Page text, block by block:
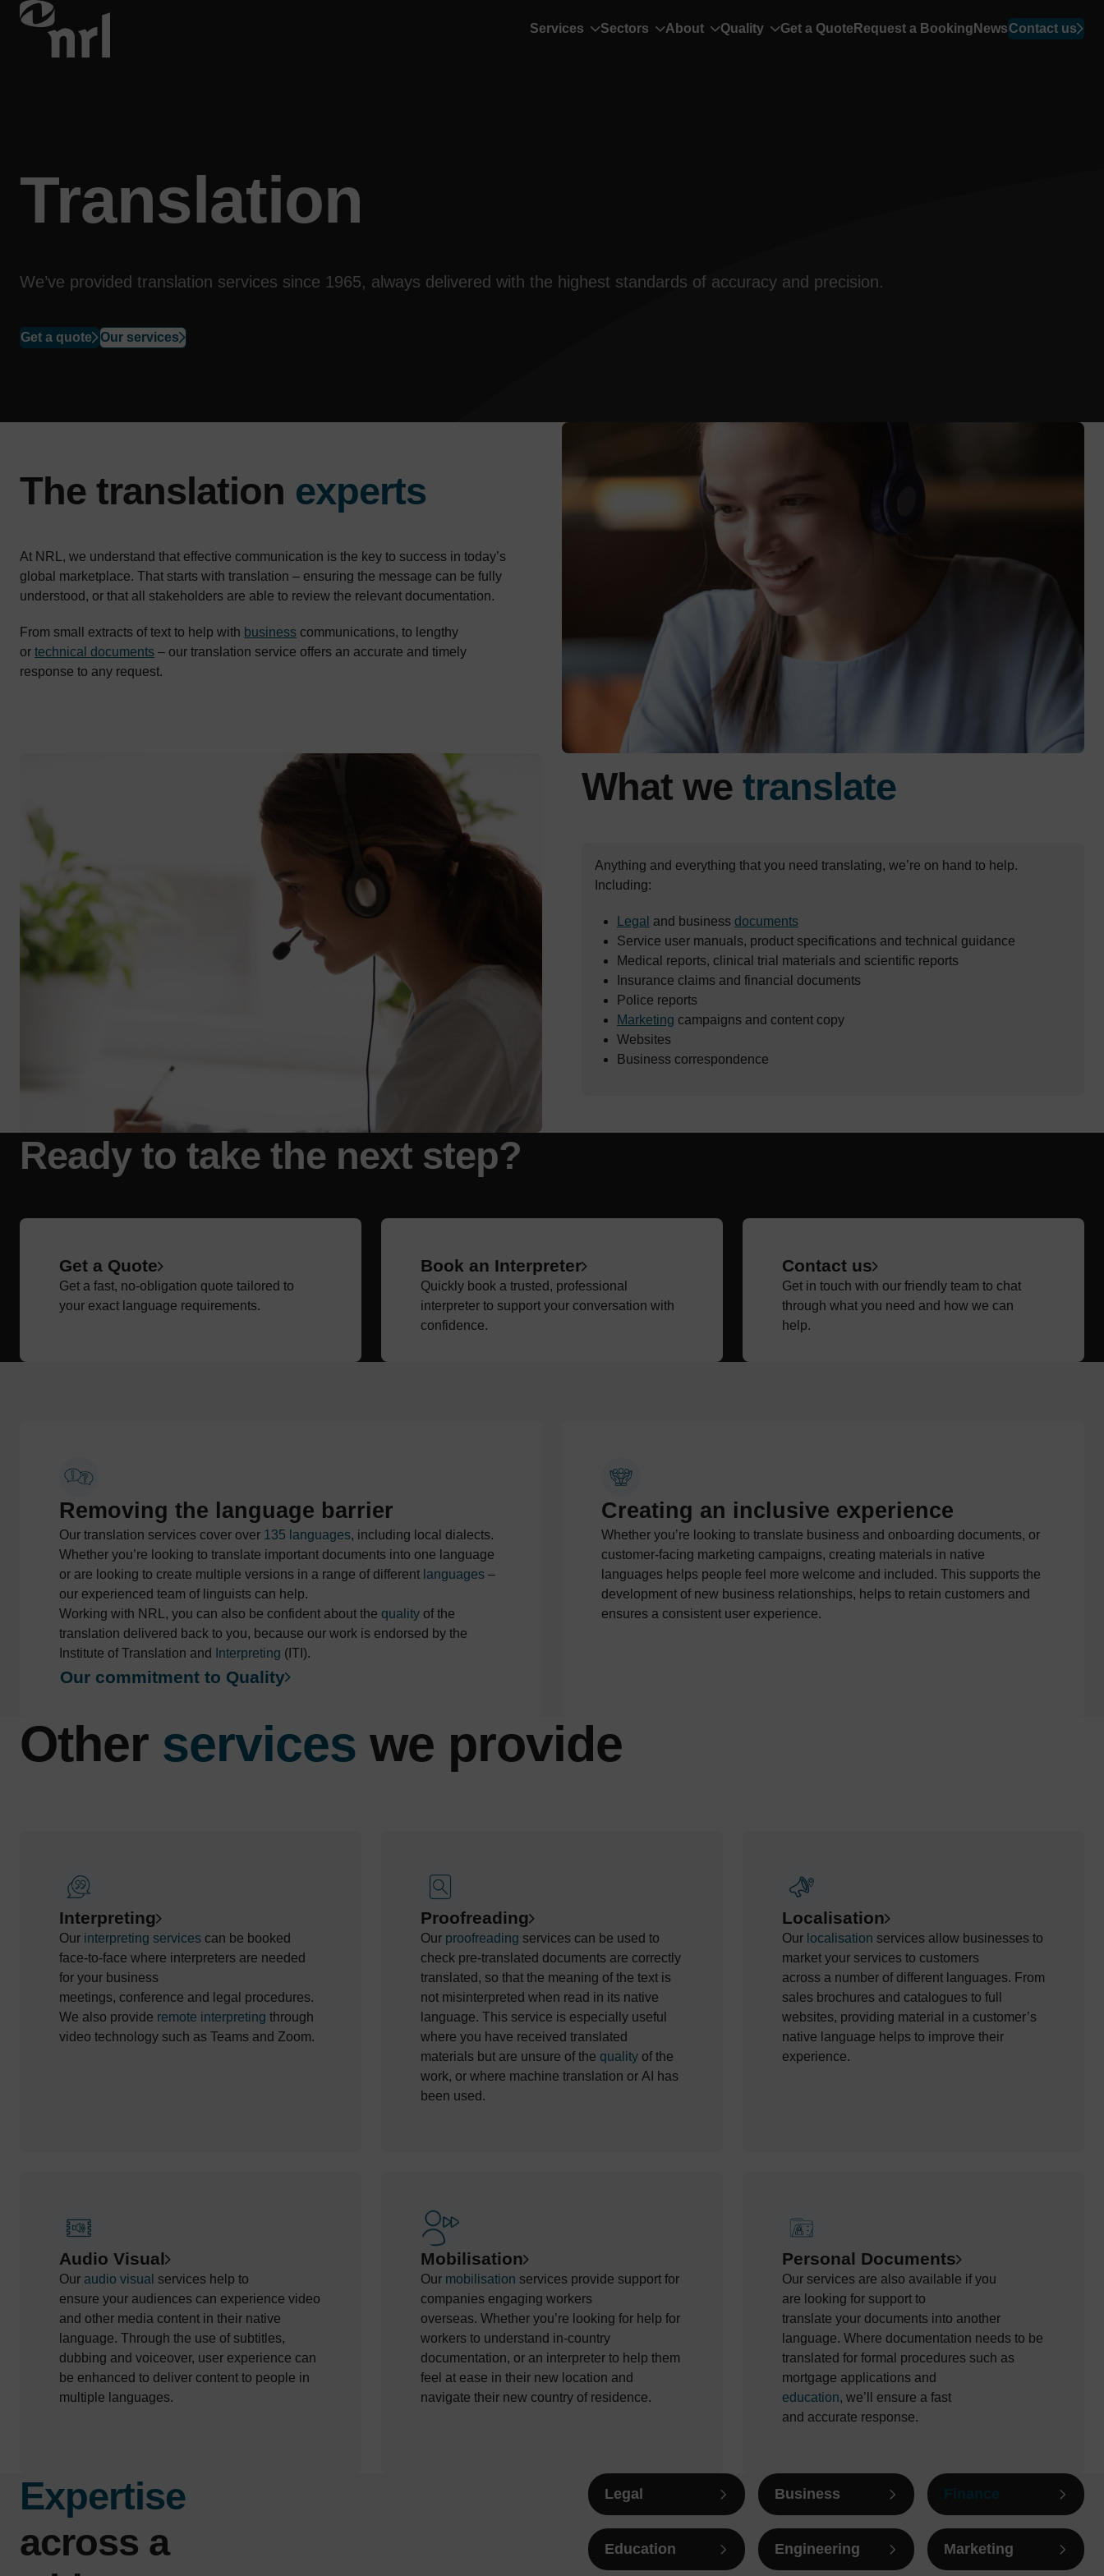
Services Sectors About Quality Get a Quote Request a Booking NewsContact us
Translation
We’ve provided translation services since 1965, always delivered with the highest standards of accuracy and precision.
Get a quote Our services
The translation experts
At NRL, we understand that effective communication is the key to success in today’s
global marketplace. That starts with translation – ensuring the message can be fully
understood, or that all stakeholders are able to review the relevant documentation.
From small extracts of text to help with business communications, to lengthy
or technical documents – our translation service offers an accurate and timely
response to any request.
What we translate
Anything and everything that you need translating, we’re on hand to help.
Including:
Legal and business documents
Service user manuals, product specifications and technical guidance
Medical reports, clinical trial materials and scientific reports
Insurance claims and financial documents
Police reports
Marketing campaigns and content copy
Websites
Business correspondence
Ready to take the next step?
Get a Quote
Get a fast, no-obligation quote tailored to
your exact language requirements.
Book an Interpreter
Quickly book a trusted, professional
interpreter to support your conversation with
confidence.
Contact us
Get in touch with our friendly team to chat
through what you need and how we can
help.
Removing the language barrier
Our translation services cover over 135 languages, including local dialects.
Whether you’re looking to translate important documents into one language
or are looking to create multiple versions in a range of different languages –
our experienced team of linguists can help.
Working with NRL, you can also be confident about the quality of the
translation delivered back to you, because our work is endorsed by the
Institute of Translation and
Interpreting (ITI).
Our commitment to Quality
Creating an inclusive experience
Whether you’re looking to translate business and onboarding documents, or
customer-facing marketing campaigns, creating materials in native
languages helps people feel more welcome and included. This supports the
development of new business relationships, helps to retain customers and
ensures a consistent user experience.
Other services we provide
Interpreting
Our interpreting services can be booked
face-to-face where interpreters are needed
for your business
meetings, conference and legal procedures.
We also provide remote interpreting through
video technology such as Teams and Zoom.
Proofreading
Our proofreading services can be used to
check pre-translated documents are correctly
translated, so that the meaning of the text is
not misinterpreted when read in its native
language. This service is especially useful
where you have received translated
materials but are unsure of the quality of the
work, or where machine translation or AI has
been used.
Localisation
Our localisation services allow businesses to
market your services to customers
across a number ofdifferent languages. From
sales brochures and catalogues to full
websites, providing material in a customer’s
native language helps to improve their
experience.
Audio Visual
Our audio visual services help to
ensure your audiences can experience video
and other media content in their native
language. Through the use ofsubtitles,
dubbing and voiceover, user experience can
be enhanced to deliver content to people in
multiple languages.
Mobilisation
Our mobilisation services provide support for
companies engaging workers
overseas. Whether you’re looking for help for
workers to understand in-country
documentation, or an interpreter to help them
feel at ease in their new location and
navigate their new country of residence.
Personal Documents
Our services are also available if you
are looking for support to
translate your documents into another
language. Where documentation needs to be
translated for formal procedures such as
mortgage applications and
education, we’ll
ensure a fast
and accurate response.
Expertise
across a
Legal Business Finance
Education Engineering Marketing